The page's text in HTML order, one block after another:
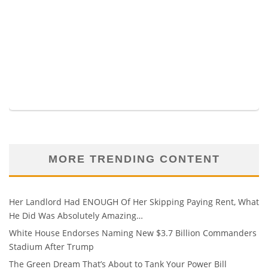
MORE TRENDING CONTENT
Her Landlord Had ENOUGH Of Her Skipping Paying Rent, What
He Did Was Absolutely Amazing…
White House Endorses Naming New $3.7 Billion Commanders
Stadium After Trump
The Green Dream That’s About to Tank Your Power Bill